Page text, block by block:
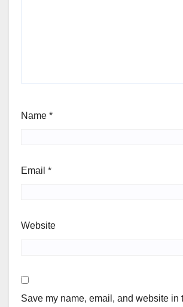
Name *
Email *
Website
Save my name, email, and website in